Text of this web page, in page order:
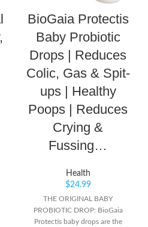
BioGaia Protectis
Baby Probiotic
Drops | Reduces
Colic, Gas & Spit-
ups | Healthy
Poops | Reduces
Crying &
Fussing…
Health
$24.99
THE ORIGINAL BABY
PROBIOTIC DROP: BioGaia
Protectis baby drops are the